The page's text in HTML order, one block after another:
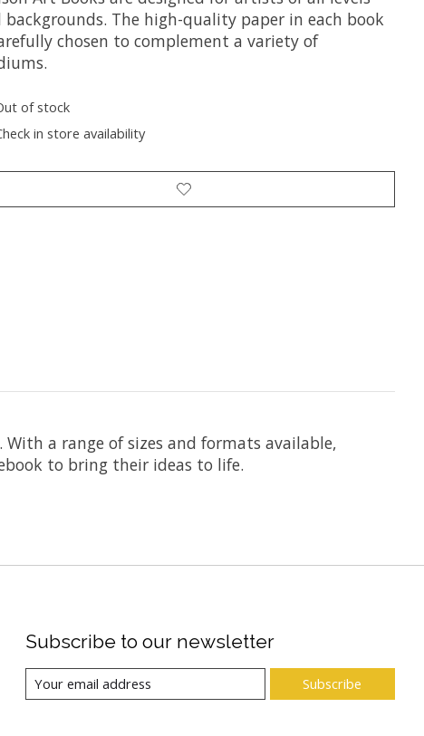
backgrounds. The high-quality paper in each book
chosen to complement a variety of
of stock
in store availability
a range of sizes and formats available,
to bring their ideas to life.
Subscribe to our newsletter
Subscribe